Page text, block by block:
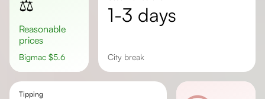
⚖️
Reasonable
prices
Bigmac $5.6
1-3 days
city break
Tipping